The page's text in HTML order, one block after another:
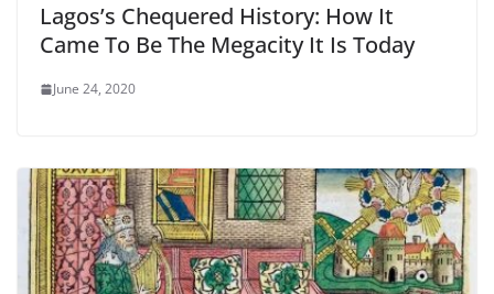
Lagos’s Chequered History: How It
Came To Be The Megacity It Is Today
June 24, 2020